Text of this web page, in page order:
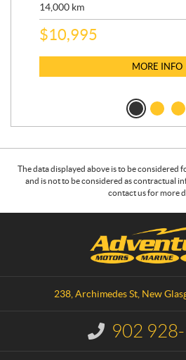
14,000 km
$10,995
MORE INFO
The data displayed above is to be
and is not to be considered as contractual
contact us for more
238, Archimedes St, New
I
n
902